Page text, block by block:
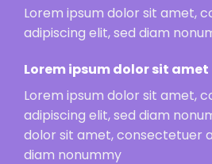
Lorem ipsum dolor sit amet,
adipiscing elit, sed diam
Lorem ipsum dolor sit amet
Lorem ipsum dolor sit amet,
adipiscing elit, sed diam
dolor sit amet, consectetuer
diam nonummy